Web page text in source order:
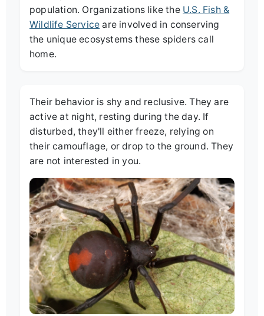
population. Organizations like the U.S. Fish &
Wildlife Service are involved in conserving
the unique ecosystems these spiders call
home.
Their behavior is shy and reclusive. They are
active at night, resting during the day. If
disturbed, they'll either freeze, relying on
their camouflage, or drop to the ground. They
are not interested in you.